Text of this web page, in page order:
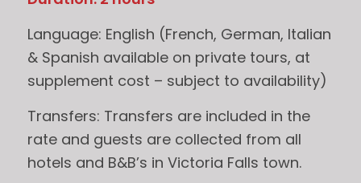
Language: English (French, German, Italian
& Spanish available on private tours, at
supplement cost – subject to availability)
Transfers: Transfers are included in the
rate and guests are collected from all
hotels and B&B’s in Victoria Falls town.